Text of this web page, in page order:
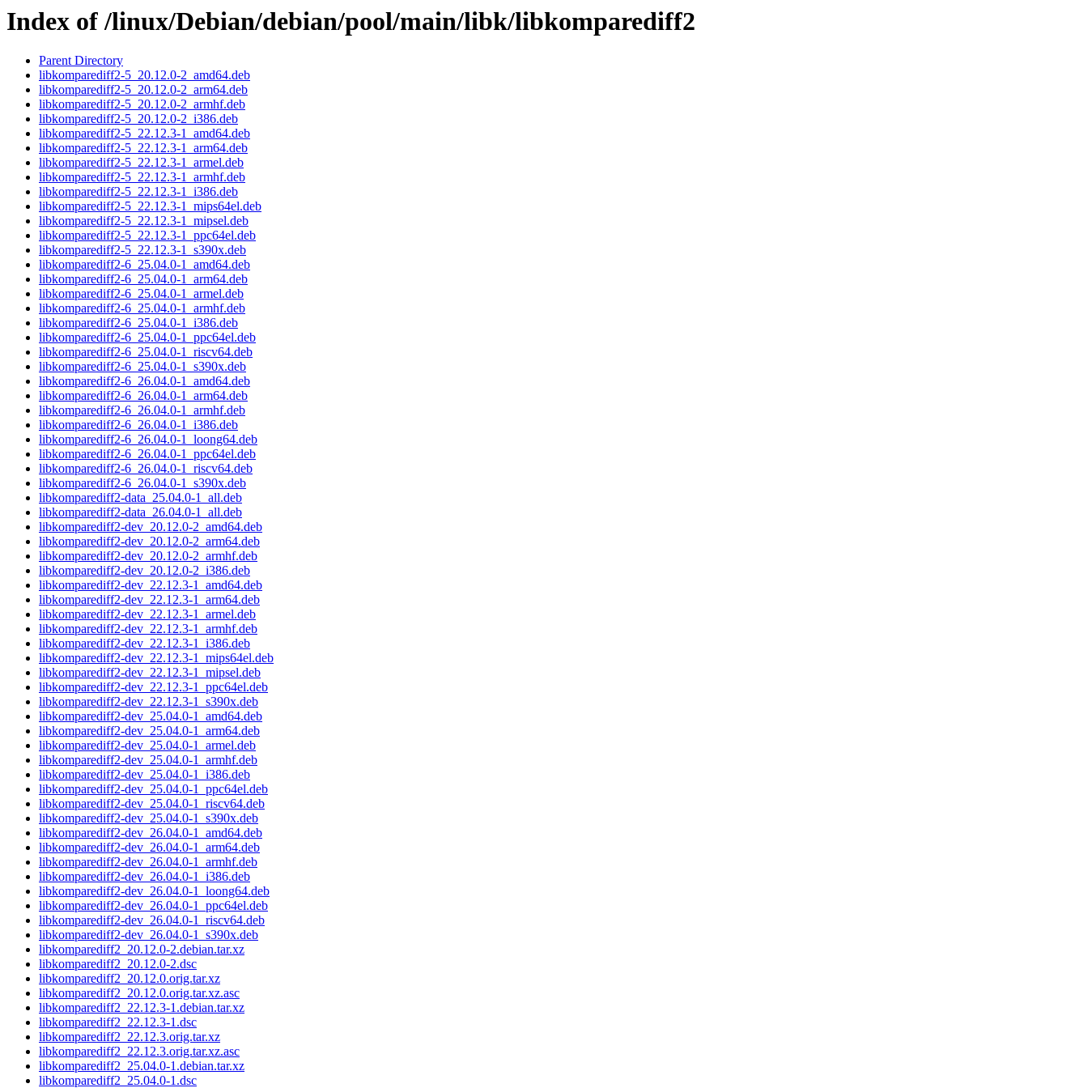
Index of /linux/Debian/debian/pool/main/libk/libkomparediff2
Parent Directory
libkomparediff2-5_20.12.0-2_amd64.deb
libkomparediff2-5_20.12.0-2_arm64.deb
libkomparediff2-5_20.12.0-2_armhf.deb
libkomparediff2-5_20.12.0-2_i386.deb
libkomparediff2-5_22.12.3-1_amd64.deb
libkomparediff2-5_22.12.3-1_arm64.deb
libkomparediff2-5_22.12.3-1_armel.deb
libkomparediff2-5_22.12.3-1_armhf.deb
libkomparediff2-5_22.12.3-1_i386.deb
libkomparediff2-5_22.12.3-1_mips64el.deb
libkomparediff2-5_22.12.3-1_mipsel.deb
libkomparediff2-5_22.12.3-1_ppc64el.deb
libkomparediff2-5_22.12.3-1_s390x.deb
libkomparediff2-6_25.04.0-1_amd64.deb
libkomparediff2-6_25.04.0-1_arm64.deb
libkomparediff2-6_25.04.0-1_armel.deb
libkomparediff2-6_25.04.0-1_armhf.deb
libkomparediff2-6_25.04.0-1_i386.deb
libkomparediff2-6_25.04.0-1_ppc64el.deb
libkomparediff2-6_25.04.0-1_riscv64.deb
libkomparediff2-6_25.04.0-1_s390x.deb
libkomparediff2-6_26.04.0-1_amd64.deb
libkomparediff2-6_26.04.0-1_arm64.deb
libkomparediff2-6_26.04.0-1_armhf.deb
libkomparediff2-6_26.04.0-1_i386.deb
libkomparediff2-6_26.04.0-1_loong64.deb
libkomparediff2-6_26.04.0-1_ppc64el.deb
libkomparediff2-6_26.04.0-1_riscv64.deb
libkomparediff2-6_26.04.0-1_s390x.deb
libkomparediff2-data_25.04.0-1_all.deb
libkomparediff2-data_26.04.0-1_all.deb
libkomparediff2-dev_20.12.0-2_amd64.deb
libkomparediff2-dev_20.12.0-2_arm64.deb
libkomparediff2-dev_20.12.0-2_armhf.deb
libkomparediff2-dev_20.12.0-2_i386.deb
libkomparediff2-dev_22.12.3-1_amd64.deb
libkomparediff2-dev_22.12.3-1_arm64.deb
libkomparediff2-dev_22.12.3-1_armel.deb
libkomparediff2-dev_22.12.3-1_armhf.deb
libkomparediff2-dev_22.12.3-1_i386.deb
libkomparediff2-dev_22.12.3-1_mips64el.deb
libkomparediff2-dev_22.12.3-1_mipsel.deb
libkomparediff2-dev_22.12.3-1_ppc64el.deb
libkomparediff2-dev_22.12.3-1_s390x.deb
libkomparediff2-dev_25.04.0-1_amd64.deb
libkomparediff2-dev_25.04.0-1_arm64.deb
libkomparediff2-dev_25.04.0-1_armel.deb
libkomparediff2-dev_25.04.0-1_armhf.deb
libkomparediff2-dev_25.04.0-1_i386.deb
libkomparediff2-dev_25.04.0-1_ppc64el.deb
libkomparediff2-dev_25.04.0-1_riscv64.deb
libkomparediff2-dev_25.04.0-1_s390x.deb
libkomparediff2-dev_26.04.0-1_amd64.deb
libkomparediff2-dev_26.04.0-1_arm64.deb
libkomparediff2-dev_26.04.0-1_armhf.deb
libkomparediff2-dev_26.04.0-1_i386.deb
libkomparediff2-dev_26.04.0-1_loong64.deb
libkomparediff2-dev_26.04.0-1_ppc64el.deb
libkomparediff2-dev_26.04.0-1_riscv64.deb
libkomparediff2-dev_26.04.0-1_s390x.deb
libkomparediff2_20.12.0-2.debian.tar.xz
libkomparediff2_20.12.0-2.dsc
libkomparediff2_20.12.0.orig.tar.xz
libkomparediff2_20.12.0.orig.tar.xz.asc
libkomparediff2_22.12.3-1.debian.tar.xz
libkomparediff2_22.12.3-1.dsc
libkomparediff2_22.12.3.orig.tar.xz
libkomparediff2_22.12.3.orig.tar.xz.asc
libkomparediff2_25.04.0-1.debian.tar.xz
libkomparediff2_25.04.0-1.dsc